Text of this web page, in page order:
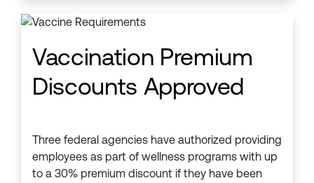
Vaccination Premium
Discounts Approved
Three federal agencies have authorized providing
employees as part of wellness programs with up
to a 30% premium discount if they have been